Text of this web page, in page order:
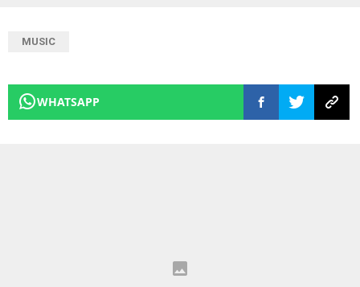
MUSIC
WHATSAPP